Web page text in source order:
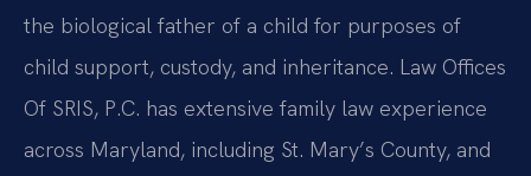
the biological father of a child for purposes of
child support, custody, and inheritance. Law Offices
Of SRIS, P.C. has extensive family law experience
across Maryland, including St. Mary’s County, and